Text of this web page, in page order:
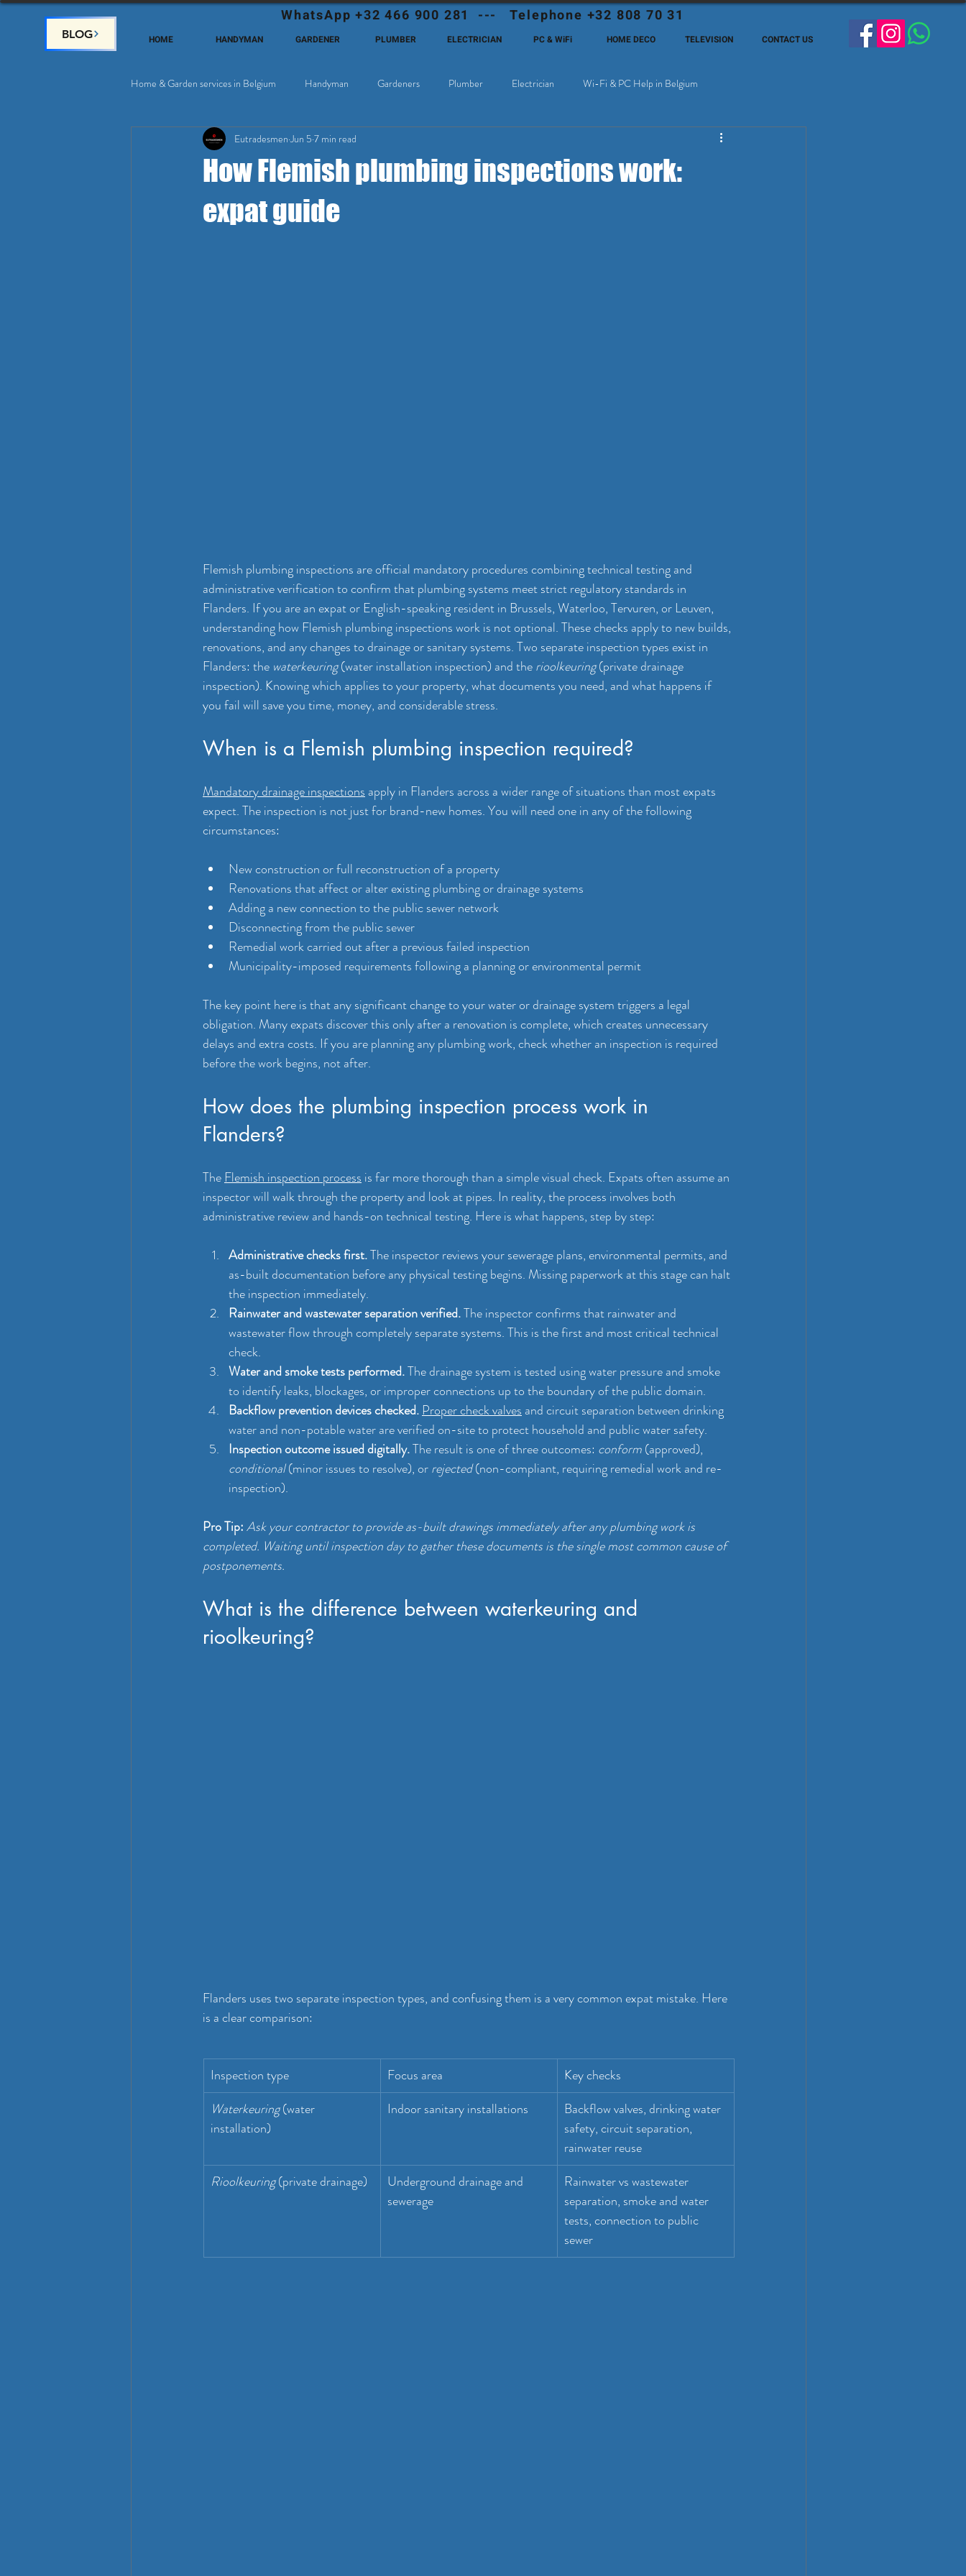
BLOG
WhatsApp +32 466 900 281 --- Telephone +32 808 70 31
HOME HANDYMAN GARDENER PLUMBER ELECTRICIAN PC & WiFi HOME DECO TELEVISION CONTACT US
Home & Garden services in Belgium Handyman Gardeners Plumber Electrician Wi-Fi & PC Help in Belgium
Home Deco, Painting Satellite & Cable Television Deutschsprachige Expats in Belgien
How Flemish plumbing inspections work:
expat guide
Eutradesmen Jun 5 7 min read
Flemish plumbing inspections are official mandatory procedures combining technical testing and
administrative verification to confirm that plumbing systems meet strict regulatory standards in
Flanders. If you are an expat or English-speaking resident in Brussels, Waterloo, Tervuren, or Leuven,
understanding how Flemish plumbing inspections work is not optional. These checks apply to new builds,
renovations, and any changes to drainage or sanitary systems. Two separate inspection types exist in
Flanders: the waterkeuring (water installation inspection) and the rioolkeuring (private drainage
inspection). Knowing which applies to your property, what documents you need, and what happens if
you fail will save you time, money, and considerable stress.
When is a Flemish plumbing inspection required?
Mandatory drainage inspections apply in Flanders across a wider range of situations than most expats
expect. The inspection is not just for brand-new homes. You will need one in any of the following
circumstances:
New construction or full reconstruction of a property
Renovations that affect or alter existing plumbing or drainage systems
Adding a new connection to the public sewer network
Disconnecting from the public sewer
Remedial work carried out after a previous failed inspection
Municipality-imposed requirements following a planning or environmental permit
The key point here is that any significant change to your water or drainage system triggers a legal
obligation. Many expats discover this only after a renovation is complete, which creates unnecessary
delays and extra costs. If you are planning any plumbing work, check whether an inspection is required
before the work begins, not after.
How does the plumbing inspection process work in
Flanders?
The Flemish inspection process is far more thorough than a simple visual check. Expats often assume an
inspector will walk through the property and look at pipes. In reality, the process involves both
administrative review and hands-on technical testing. Here is what happens, step by step:
Administrative checks first. The inspector reviews your sewerage plans, environmental permits, and
as-built documentation before any physical testing begins. Missing paperwork at this stage can halt
the inspection immediately.
Rainwater and wastewater separation verified. The inspector confirms that rainwater and
wastewater flow through completely separate systems. This is the first and most critical technical
check.
Water and smoke tests performed. The drainage system is tested using water pressure and smoke
to identify leaks, blockages, or improper connections up to the boundary of the public domain.
Backflow prevention devices checked. Proper check valves and circuit separation between drinking
water and non-potable water are verified on-site to protect household and public water safety.
Inspection outcome issued digitally. The result is one of three outcomes: conform (approved),
conditional (minor issues to resolve), or rejected (non-compliant, requiring remedial work and re-
inspection).
Pro Tip:Ask your contractor to provide as-built drawings immediately after any plumbing work is
completed. Waiting until inspection day to gather these documents is the single most common cause of
postponements.
What is the difference between waterkeuring and
rioolkeuring?
Flanders uses two separate inspection types, and confusing them is a very common expat mistake. Here
is a clear comparison:
Inspection type Focus area
Key checks
Waterkeuring (water
installation)
Indoor sanitary installations
Backflow valves, drinking water
safety, circuit separation,
rainwater reuse
Rioolkeuring (private drainage)
Underground drainage and
sewerage
Rainwater vs wastewater
separation, smoke and water
tests, connection to public
sewer